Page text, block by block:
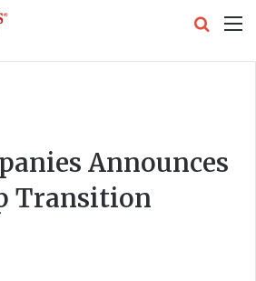
Announces
Transition